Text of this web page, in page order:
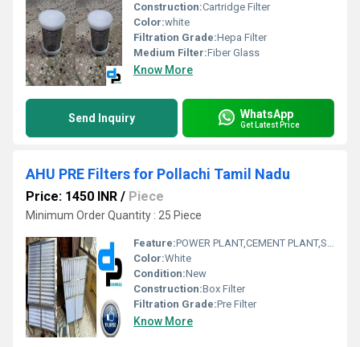
Construction:Cartridge Filter
Color:white
Filtration Grade:Hepa Filter
Medium Filter:Fiber Glass
Know More
Send Inquiry WhatsApp
Get Latest Price
AHU PRE Filters for Pollachi Tamil Nadu
Price: 1450 INR / Piece
Minimum Order Quantity : 25 Piece
Feature:POWER PLANT,CEMENT PLANT,STEEL PLANT,FERTILIZER,TEXTILE
Color:White
Condition:New
Construction:Box Filter
Filtration Grade:Pre Filter
Know More